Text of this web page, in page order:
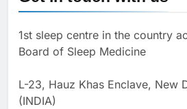
1st sleep centre in the country
Board of Sleep Medicine
L-23, Hauz Khas Enclave, New
(INDIA)